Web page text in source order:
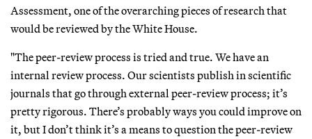
Assessment, one of the overarching pieces of research that
would be reviewed by the White House.
"The peer-review process is tried and true. We have an
internal review process. Our scientists publish in scientific
journals that go through external peer-review process; it’s
pretty rigorous. There’s probably ways you could improve on
it, but I don’t think it’s a means to question the peer-review